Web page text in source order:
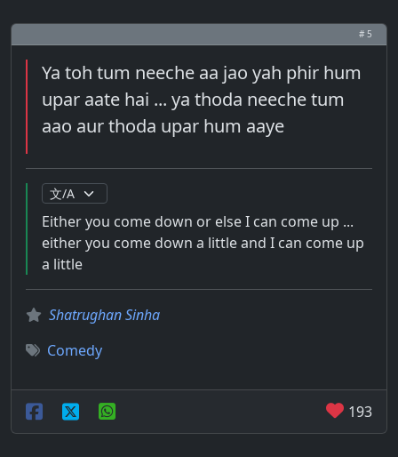
# 5
Ya toh tum neeche aa jao yah phir hum
upar aate hai ... ya thoda neeche tum
aao aur thoda upar hum aaye
Either you come down or else I can come up ...
either you come down a little and I can come up
a little
Shatrughan Sinha
Comedy
193